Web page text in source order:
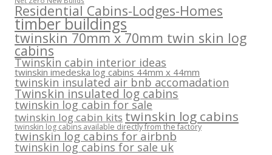
Residential Cabins-Lodges-Homes
timber buildings
twinskin 70mm x 70mm twin skin log
cabins
Twinskin cabin interior ideas
twinskin imedeska log cabins 44mm x 44mm
twinskin insulated air bnb accomadation
Twinskin insulated log cabins
twinskin log cabin for sale
twinskin log cabin kits twinskin log cabins
twinskin log cabins available directly from the factory
twinskin log cabins for airbnb
twinskin log cabins for sale uk